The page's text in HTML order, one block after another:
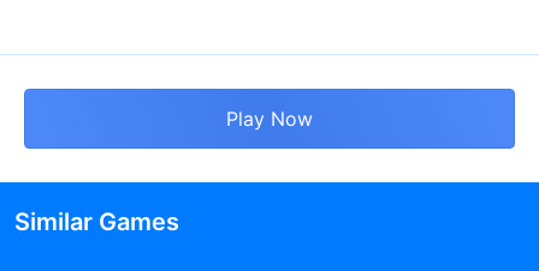
Play Now
Similar Games